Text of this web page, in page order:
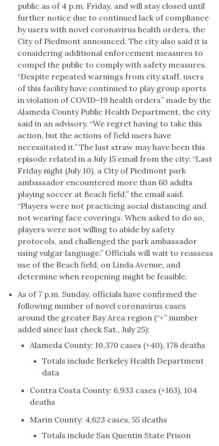
public as of 4 p.m. Friday, and will stay closed until
further notice due to continued lack of compliance
by users with novel coronavirus health orders, the
City of Piedmont announced. The city also said it is
considering additional enforcement measures to
compel the public to comply with safety measures.
“Despite repeated warnings from city staff, users
of this facility have continued to play group sports
in violation of COVID-19 health orders” made by the
Alameda County Public Health Department, the city
said in an advisory. “We regret having to take this
action, but the actions of field users have
necessitated it.” The last straw may have been this
episode related in a July 15 email from the city: “Last
Friday night (July 10), a City of Piedmont park
ambassador encountered more than 60 adults
playing soccer at Beach field,” the email said.
“Players were not practicing social distancing and
not wearing face coverings. When asked to do so,
players were not willing to abide by safety
protocols, and challenged the park ambassador
using vulgar language.” Officials will wait to reassess
use of the Beach field, on Linda Avenue, and
determine when reopening might be feasible.
As of 7 p.m. Sunday, officials have confirmed the
following number of novel coronavirus cases
around the greater Bay Area region (“+” number
added since last check Sat., July 25):
Alameda County: 10,370 cases (+40), 178 deaths
Totals include Berkeley Health Department
data
Contra Costa County: 6,933 cases (+163), 104
deaths
Marin County: 4,623 cases, 55 deaths
Totals include San Quentin State Prison